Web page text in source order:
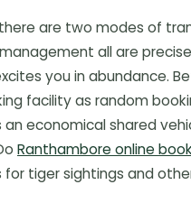
are two modes of
all are
you in abundance.
facility as random
an economical shared
Ranthambore online
tiger sightings and